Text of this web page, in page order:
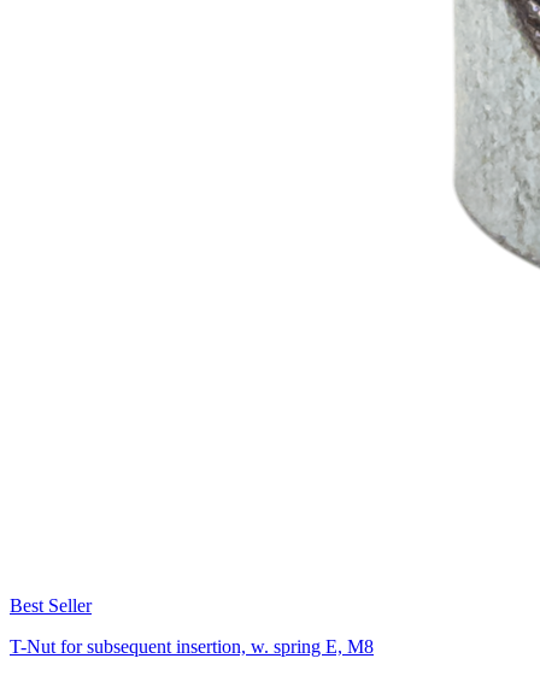
Best Seller
T-Nut for subsequent insertion, w. spring E, M8